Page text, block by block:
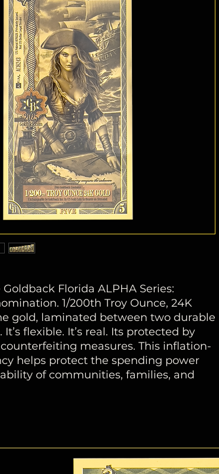
Florida ALPHA Series:
1/200th Troy Ounce, 24K
gold, laminated between two durable
flexible. It’s real. Its protected by
measures. This inflation-
helps protect the spending power
of communities, families, and